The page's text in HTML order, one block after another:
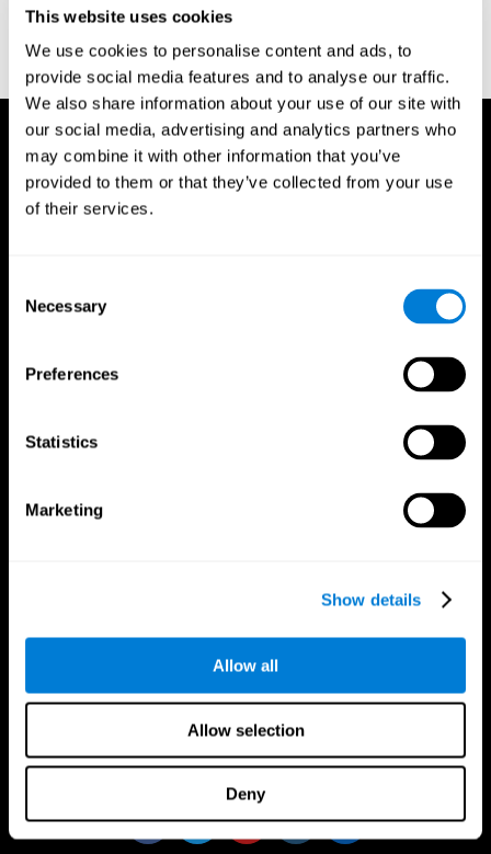
This website uses cookies
We use cookies to personalise content and ads, to
provide social media features and to analyse our traffic.
We also share information about your use of our site with
our social media, advertising and analytics partners who
may combine it with other information that you’ve
provided to them or that they’ve collected from your use
of their services.
Selection
Necessary
Preferences
Statistics
Marketing
Show details
Allow all
Allow selection
Deny
Wechsler, D. (1997). WAIS-III: Wechsler Adult Intelligence Scale -
Third edition administration and scoring manual. San Antonio,
TX: Psychological Corporation.
Follow us